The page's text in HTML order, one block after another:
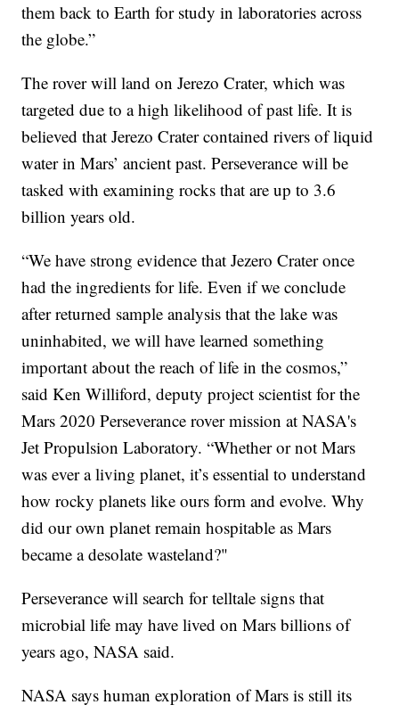
them back to Earth for study in laboratories across
the globe.”
The rover will land on Jerezo Crater, which was
targeted due to a high likelihood of past life. It is
believed that Jerezo Crater contained rivers of liquid
water in Mars’ ancient past. Perseverance will be
tasked with examining rocks that are up to 3.6
billion years old.
“We have strong evidence that Jezero Crater once
had the ingredients for life. Even if we conclude
after returned sample analysis that the lake was
uninhabited, we will have learned something
important about the reach of life in the cosmos,”
said Ken Williford, deputy project scientist for the
Mars 2020 Perseverance rover mission at NASA's
Jet Propulsion Laboratory. “Whether or not Mars
was ever a living planet, it’s essential to understand
how rocky planets like ours form and evolve. Why
did our own planet remain hospitable as Mars
became a desolate wasteland?"
Perseverance will search for telltale signs that
microbial life may have lived on Mars billions of
years ago, NASA said.
NASA says human exploration of Mars is still its